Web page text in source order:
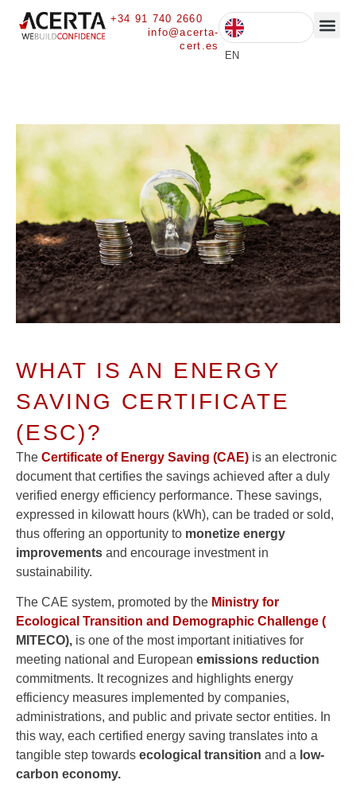
EN
+34 91 740 2660
info@acerta-
cert.es
WHAT IS AN ENERGY
SAVING CERTIFICATE
(ESC)?
The Certificate of Energy Saving (CAE) is an electronic
document that certifies the savings achieved after a duly
verified energy efficiency performance. These savings,
expressed in kilowatt hours (kWh), can be traded or sold,
thus offering an opportunity to monetize energy
improvements and encourage investment in
sustainability.
The CAE system, promoted by the Ministry for
Ecological Transition and Demographic Challenge (
MITECO), is one of the most important initiatives for
meeting national and European emissions reduction
commitments. It recognizes and highlights energy
efficiency measures implemented by companies,
administrations, and public and private sector entities. In
this way, each certified energy saving translates into a
tangible step towards ecological transition and a low-
carbon economy.